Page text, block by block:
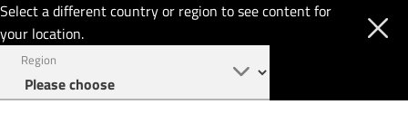
Select a different country or region to see content for
your location.
Region